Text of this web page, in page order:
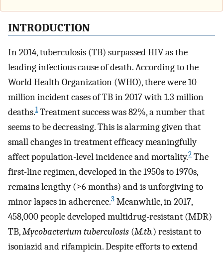
INTRODUCTION
In 2014, tuberculosis (TB) surpassed HIV as the
leading infectious cause of death. According to the
World Health Organization (WHO), there were 10
million incident cases of TB in 2017 with 1.3 million
deaths.1Treatment success was 82%, a number that
seems to be decreasing. This is alarming given that
small changes in treatment efficacy meaningfully
affect population-level incidence and mortality.2 The
first-line regimen, developed in the 1950s to 1970s,
remains lengthy (≥6 months) and is unforgiving to
minor lapses in adherence.3 Meanwhile, in 2017,
458,000 people developed multidrug-resistant (MDR)
TB,Mycobacterium tuberculosis (M.tb.) resistant to
isoniazid and rifampicin. Despite efforts to extend